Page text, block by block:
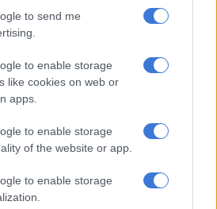
to send me
to enable storage
like cookies on web or
apps.
to enable storage
of the website or app.
to enable storage
State Security Agency (SSA) member,
bringing these serious allegations
nothing was done.”
when someone allegedly
with a pistol, following news of his
confessed that to say they were